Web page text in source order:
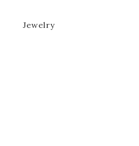
Jewelry